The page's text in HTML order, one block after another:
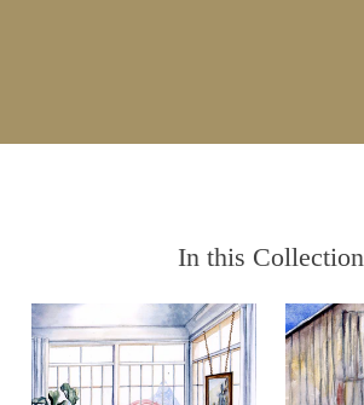
In this Collection